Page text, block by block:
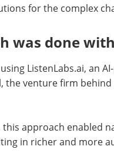
for the complex
was done
ListenLabs.ai, an
the venture firm
approach enabled
in richer and more